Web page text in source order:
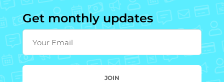
Get monthly updates
Your Email
JOIN